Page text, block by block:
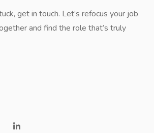
get in touch. Let’s refocus your job
and find the role that’s truly